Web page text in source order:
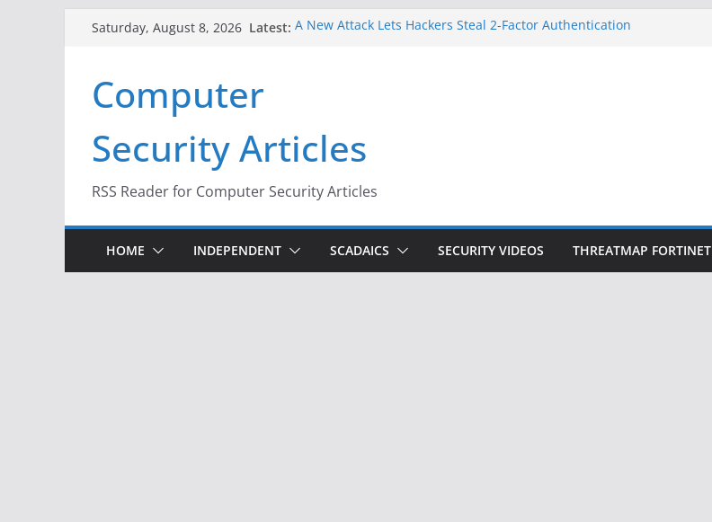
Saturday, August 8, 2026 Latest: A New Attack Lets Hackers Steal 2-Factor Authentication
Infrastructure
When Face Recognition Doesn’t Know Your Face Is a Face
Computer
Security Articles
RSS Reader for Computer Security Articles
HOME INDEPENDENT SCADAICS SECURITY VIDEOS THREATMAP FORTINET